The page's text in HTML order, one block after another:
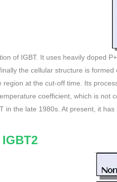
of IGBT. It uses heavily doped
the cellular structure is
at the cut-off time. Its
coefficient, which is not
in the late 1980s. At present, it